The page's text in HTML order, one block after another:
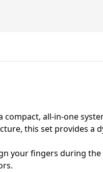
all-in-one
this set provides a
your fingers during the